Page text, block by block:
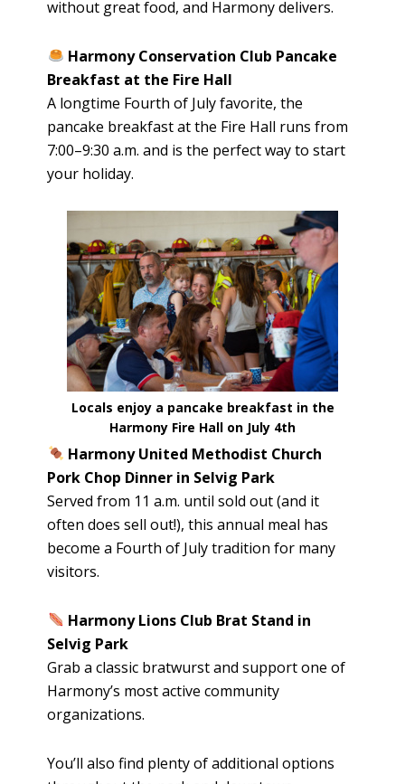
without great food, and Harmony delivers.
Harmony Conservation Club Pancake
Breakfast at the Fire Hall
A longtime Fourth of July favorite, the
pancake breakfast at the Fire Hall runs from
7:00–9:30 a.m. and is the perfect way to start
your holiday.
Locals enjoy a pancake breakfast in the
Harmony Fire Hall on July 4th
Harmony United Methodist Church
Pork Chop Dinner in Selvig Park
Served from 11 a.m. until sold out (and it
often does sell out!), this annual meal has
become a Fourth of July tradition for many
visitors.
Harmony Lions Club Brat Stand in
Selvig Park
Grab a classic bratwurst and support one of
Harmony’s most active community
organizations.
You’ll also find plenty of additional options